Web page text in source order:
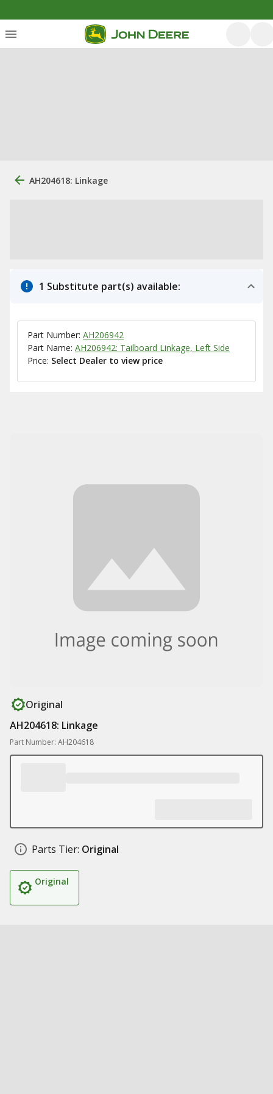
AH204618: Linkage
1 Substitute part(s) available:
Part Number: AH206942
Part Name: AH206942: Tailboard Linkage, Left Side
Price: Select Dealer to view price
Original
AH204618: Linkage
Part Number: AH204618
Parts Tier: Original
Original